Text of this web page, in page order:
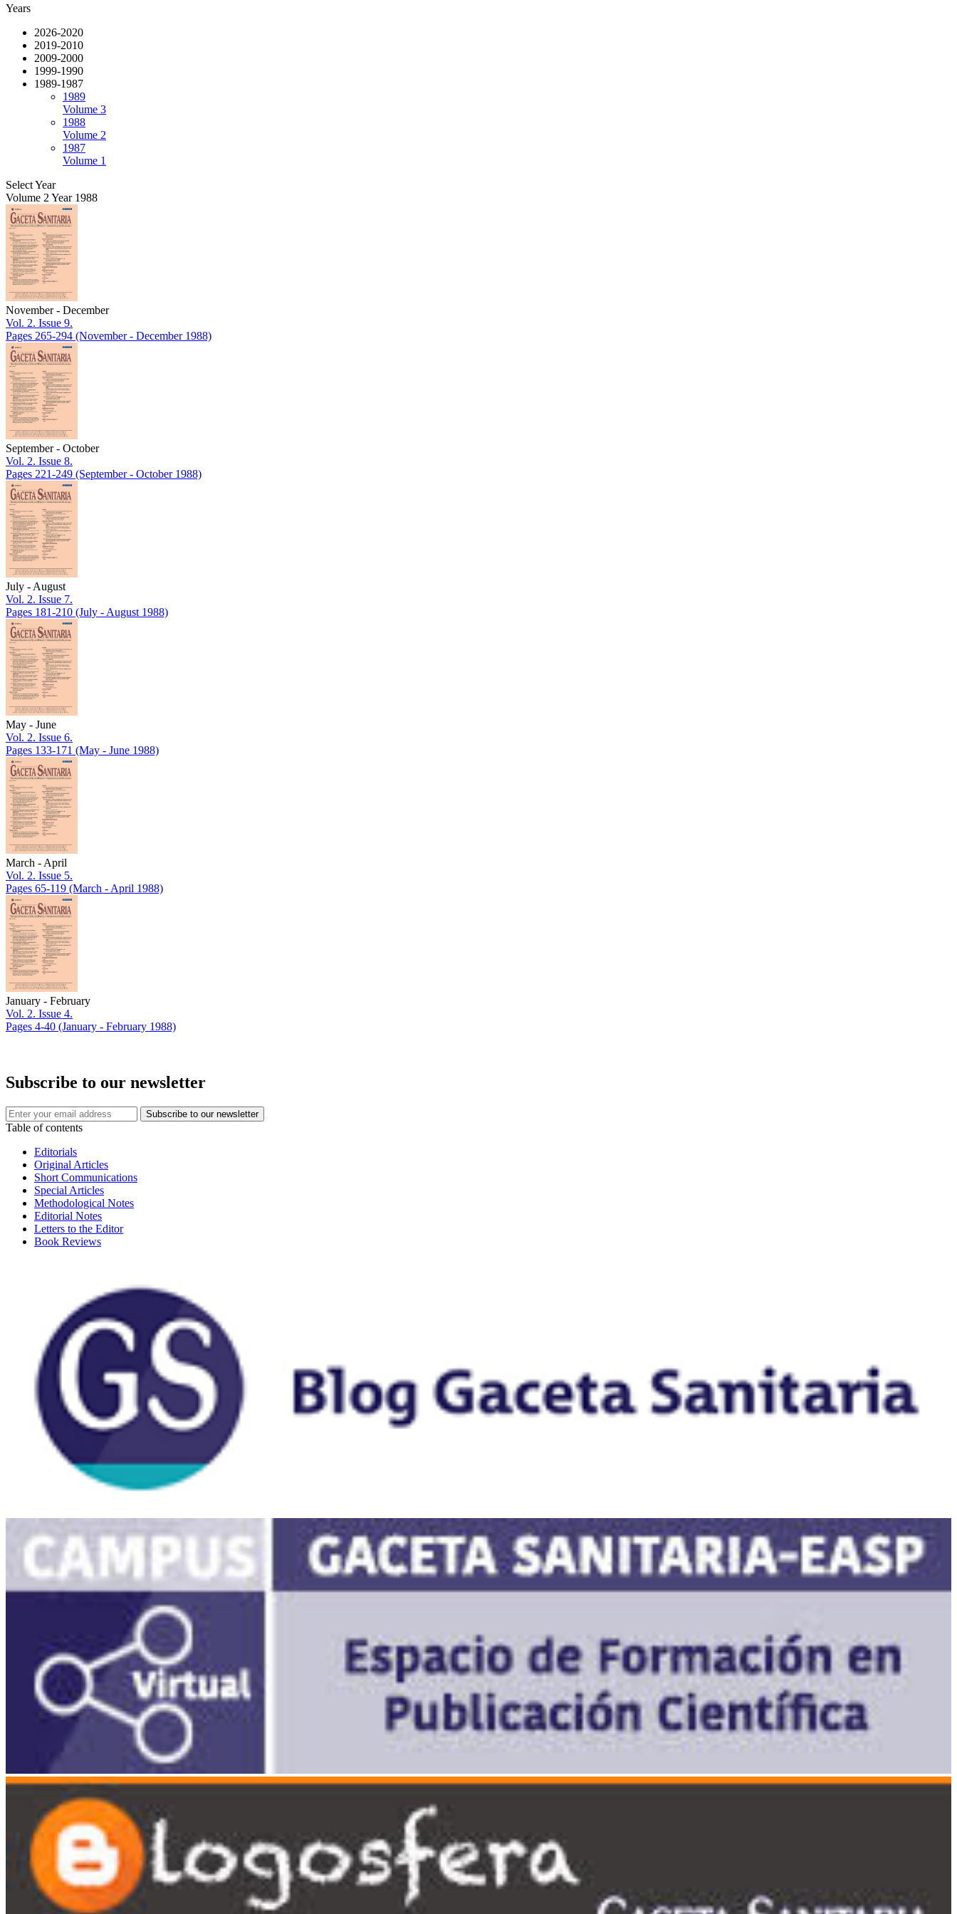
Years
2026-2020
2019-2010
2009-2000
1999-1990
1989-1987
1989
Volume 3
1988
Volume 2
1987
Volume 1
Select Year
Volume 2 Year 1988
November - December
Vol. 2. Issue 9.
Pages 265-294 (November - December 1988)
September - October
Vol. 2. Issue 8.
Pages 221-249 (September - October 1988)
July - August
Vol. 2. Issue 7.
Pages 181-210 (July - August 1988)
May - June
Vol. 2. Issue 6.
Pages 133-171 (May - June 1988)
March - April
Vol. 2. Issue 5.
Pages 65-119 (March - April 1988)
January - February
Vol. 2. Issue 4.
Pages 4-40 (January - February 1988)
Subscribe to our newsletter
Table of contents
Editorials
Original Articles
Short Communications
Special Articles
Methodological Notes
Editorial Notes
Letters to the Editor
Book Reviews